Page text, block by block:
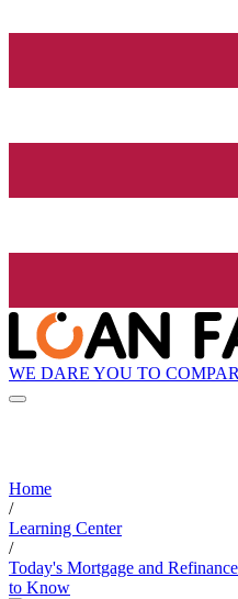
WE DARE YOU TO
Home
/
Learning Center
/
Today's Mortgage and
to Know